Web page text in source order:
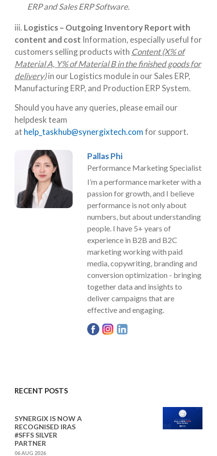
ERP and Sales ERP Software.
iii. Logistics – Outgoing Inventory Report with
content and cost Information, especially useful for
customers selling products with Content (X% of
Material A, Y% of Material B in the finished goods for
delivery)in our Logistics module in our Sales ERP,
Manufacturing ERP, and Production ERP System.
Should you have any queries, please email our
helpdesk team
at help_taskhub@synergixtech.comfor support.
Pallas Phi
Performance Marketing Specialist
I’m a performance marketer with a
passion for growth, and I believe
performance is not only about
numbers, but about understanding
people. I have 5+ years of
experience in B2B and B2C
marketing working with paid
media, copywriting, branding and
conversion optimization - bringing
together data and insights to
deliver campaigns that are
effective and engaging.
RECENT POSTS
SYNERGIX IS NOW A
RECOGNISED IRAS
#SFFS SILVER
PARTNER
06 AUG 2026